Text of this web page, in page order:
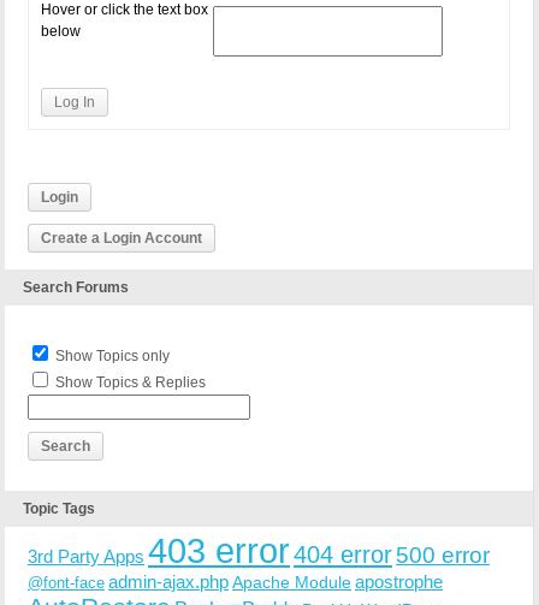
Hover or click the text box
below
Log In
Login
Create a Login Account
Search Forums
Show Topics only
Show Topics & Replies
Topic Tags
3rd Party Apps 403 error404 error500 error
@font-face admin-ajax.phpApache Moduleapostrophe